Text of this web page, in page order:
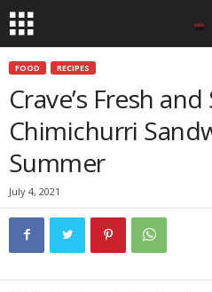
FOOD RECIPES
Crave’s Fresh
Chimichurri
Summer
July 4, 2021